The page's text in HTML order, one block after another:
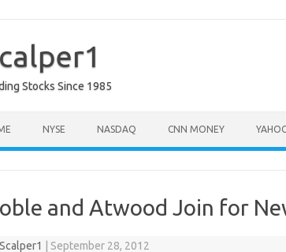
Stocks Since 1985
NYSE NASDAQ CNN MONEY
and Atwood Join for
Scalper1 September 28, 2012